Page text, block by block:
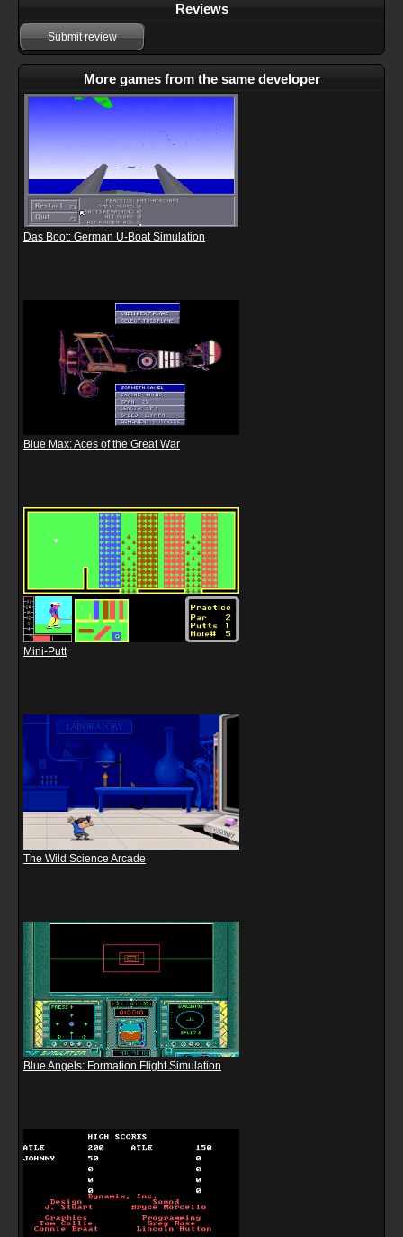
Reviews
Submit review
More games from the same developer
Das Boot: German U-Boat Simulation
Blue Max: Aces of the Great War
Mini-Putt
The Wild Science Arcade
Blue Angels: Formation Flight Simulation